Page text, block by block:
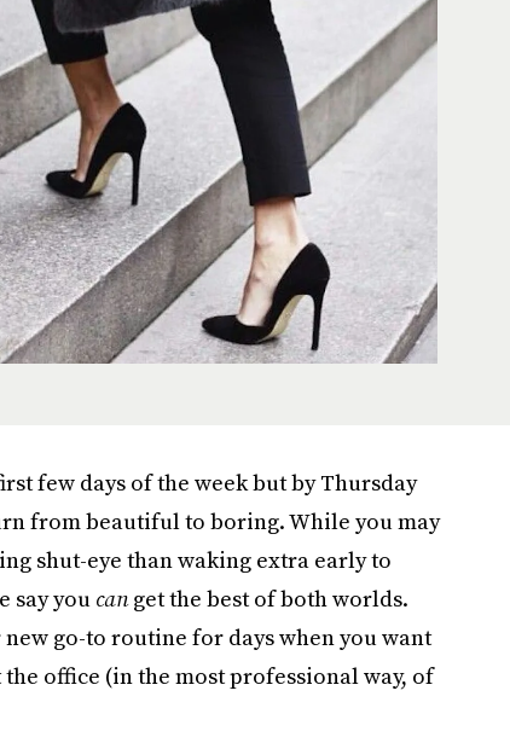
few days of the week but by Thursday
from beautiful to boring. While you may
shut-eye than waking extra early to
say you canget the best of both worlds.
go-to routine for days when you want
office (in the most professional way, of